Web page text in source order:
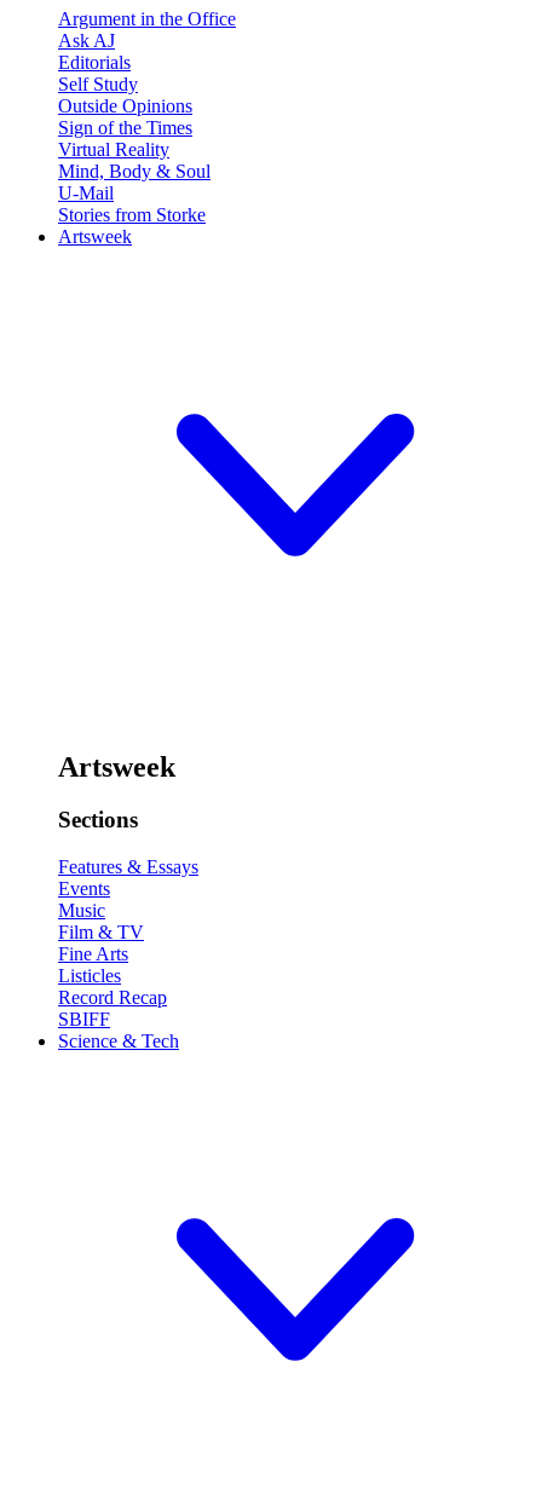
Argument in the Office
Ask AJ
Editorials
Self Study
Outside Opinions
Sign of the Times
Virtual Reality
Mind, Body & Soul
U-Mail
Stories from Storke
Artsweek
Artsweek
Sections
Features & Essays
Events
Music
Film & TV
Fine Arts
Listicles
Record Recap
SBIFF
Science & Tech